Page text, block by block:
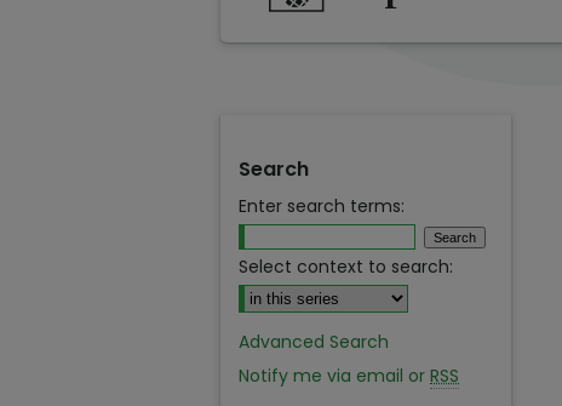
Search
Enter search terms:
Select context to search:
Advanced Search
Notify me via email or RSS